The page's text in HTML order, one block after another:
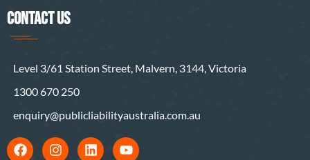
CONTACT US
Level 3/61 Station Street, Malvern, 3144, Victoria
1300 670 250
enquiry@publicliabilityaustralia.com.au